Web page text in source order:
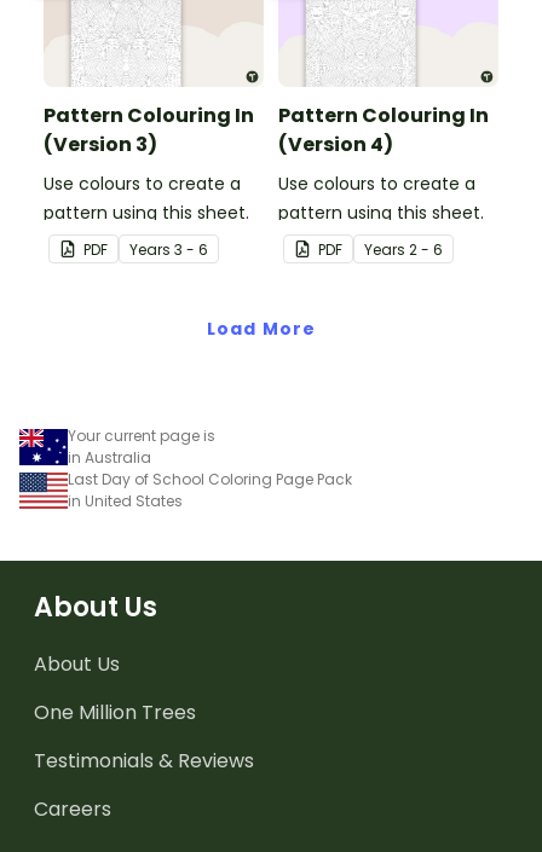
Pattern Colouring In
(Version 3)
Use colours to create a
pattern using this sheet.
PDF Years 3 - 6
Pattern Colouring In
(Version 4)
Use colours to create a
pattern using this sheet.
PDF Years 2 - 6
Load More
Your current page is
in Australia
Last Day of School Coloring Page Pack
in United States
About Us
About Us
One Million Trees
Testimonials & Reviews
Careers